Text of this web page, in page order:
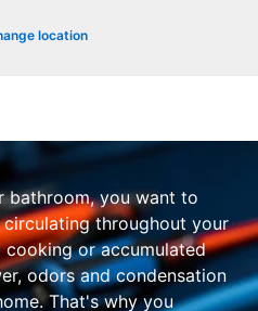
location
bathroom, you want to
throughout your
cooking or accumulated
odors and condensation
That's why you